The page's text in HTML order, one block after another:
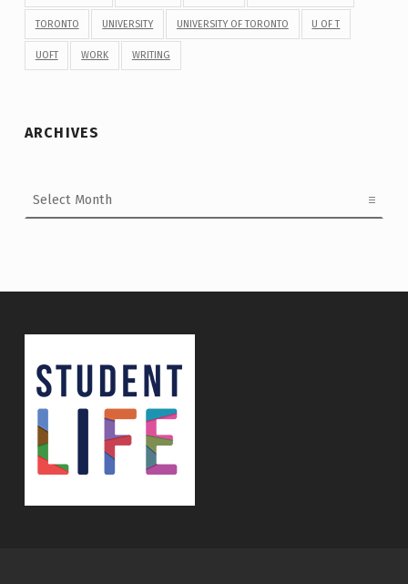
TORONTO UNIVERSITY UNIVERSITY OF TORONTO U OF T
UOFT WORK WRITING
ARCHIVES